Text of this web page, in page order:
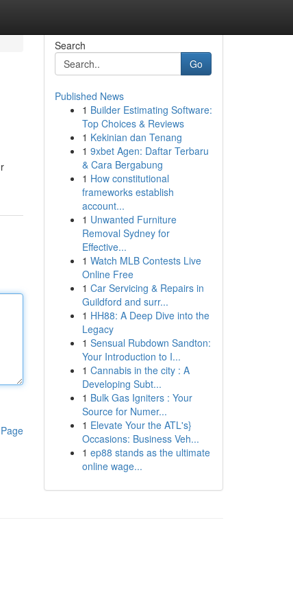
Search
Go
Published News
1 Builder Estimating Software:
Top Choices & Reviews
1 Kekinian dan Tenang
1 9xbet Agen: Daftar Terbaru
& Cara Bergabung
1 How constitutional
frameworks establish
account...
1 Unwanted Furniture
Removal Sydney for
Effective...
1 Watch MLB Contests Live
Online Free
1 Car Servicing & Repairs in
Guildford and surr...
1 HH88: A Deep Dive into the
Legacy
1 Sensual Rubdown Sandton:
Your Introduction to I...
1 Cannabis in the city : A
Developing Subt...
1 Bulk Gas Igniters : Your
Source for Numer...
1 Elevate Your the ATL's}
Occasions: Business Veh...
1 ep88 stands as the ultimate
online wage...